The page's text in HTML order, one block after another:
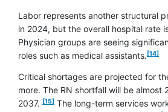
Labor represents another structural
in 2024, but the overall hospital rate
Physician groups are seeing
roles such as medical assistants.[14]
Critical shortages are projected for
more. The RN shortfall will be almost
2037.
footnote
[15] The long-term services